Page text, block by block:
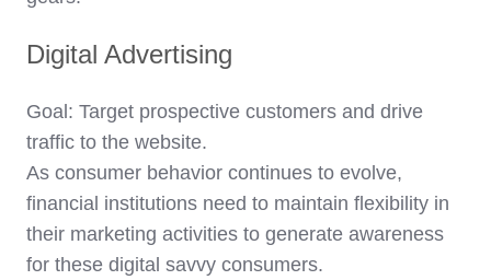
Digital Advertising
Goal: Target prospective customers and drive
traffic to the website.
As consumer behavior continues to evolve,
financial institutions need to maintain flexibility in
their marketing activities to generate awareness
for these digital savvy consumers.